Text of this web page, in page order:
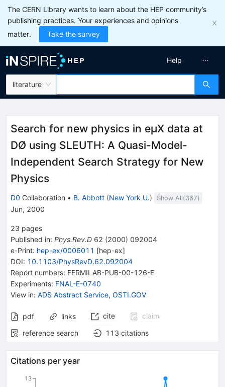
The CERN Library wants to learn about the HEP community’s
publishing practices. Your experiences and opinions
matter.
Take the survey
literature
Help
Search for new physics in eμX data at
DØ using SLEUTH: A Quasi-Model-
Independent Search Strategy for New
Physics
D0 Collaboration • B. Abbott (New York U.) Show All(367)
Jun, 2000
23 pages
Published in: Phys.Rev.D 62 (2000) 092004
e-Print: hep-ex/0006011 [hep-ex]
DOI: 10.1103/PhysRevD.62.092004
Report numbers: FERMILAB-PUB-00-126-E
Experiments: FNAL-E-0740
View in: ADS Abstract Service, OSTI.GOV
pdf links cite
claim
reference search
113 citations
Citations per year
13